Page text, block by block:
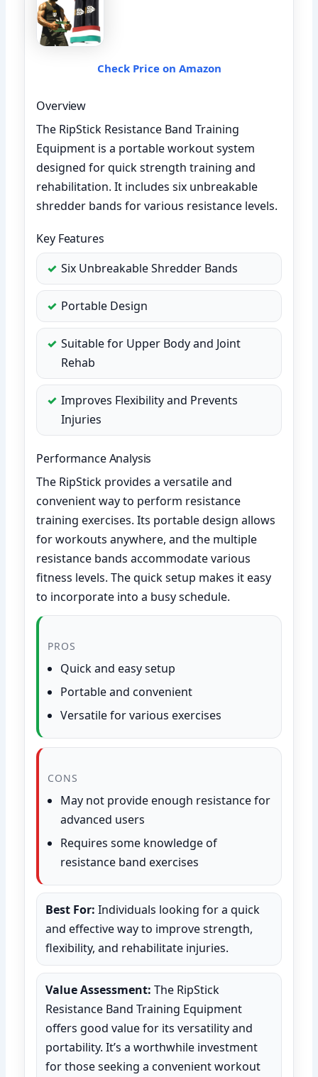
Check Price on Amazon
Overview
The RipStick Resistance Band Training
Equipment is a portable workout system
designed for quick strength training and
rehabilitation. It includes six unbreakable
shredder bands for various resistance levels.
Key Features
Six Unbreakable Shredder Bands
Portable Design
Suitable for Upper Body and Joint
Rehab
Improves Flexibility and Prevents
Injuries
Performance Analysis
The RipStick provides a versatile and
convenient way to perform resistance
training exercises. Its portable design allows
for workouts anywhere, and the multiple
resistance bands accommodate various
fitness levels. The quick setup makes it easy
to incorporate into a busy schedule.
PROS
Quick and easy setup
Portable and convenient
Versatile for various exercises
CONS
May not provide enough resistance for
advanced users
Requires some knowledge of
resistance band exercises
Best For: Individuals looking for a quick
and effective way to improve strength,
flexibility, and rehabilitate injuries.
Value Assessment: The RipStick
Resistance Band Training Equipment
offers good value for its versatility and
portability. It’s a worthwhile investment
for those seeking a convenient workout